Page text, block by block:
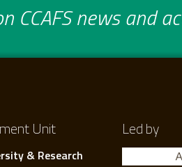
CCAFS news and
Unit
& Research
Led by